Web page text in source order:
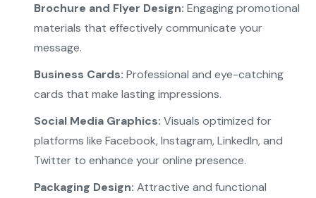
Brochure and Flyer Design: Engaging promotional
materials that effectively communicate your
message.
Business Cards: Professional and eye-catching
cards that make lasting impressions.
Social Media Graphics: Visuals optimized for
platforms like Facebook, Instagram, LinkedIn, and
Twitter to enhance your online presence.
Packaging Design: Attractive and functional